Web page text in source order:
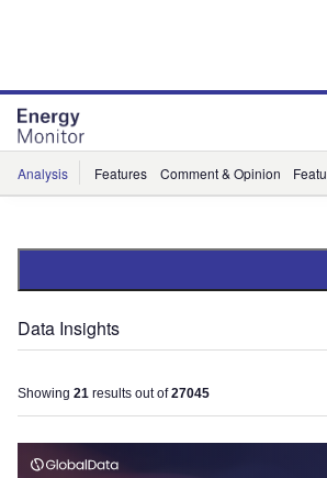
Analysis Features Comment & Opinion
Data Insights
Showing 21 results out of27045